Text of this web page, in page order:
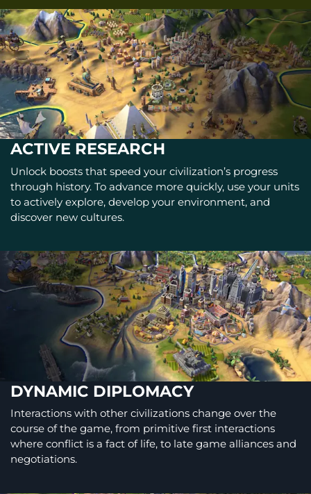
ACTIVE RESEARCH
Unlock boosts that speed your civilization’s progress
through history. To advance more quickly, use your units
to actively explore, develop your environment, and
discover new cultures.
DYNAMIC DIPLOMACY
Interactions with other civilizations change over the
course of the game, from primitive first interactions
where conflict is a fact of life, to late game alliances and
negotiations.